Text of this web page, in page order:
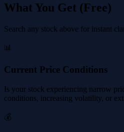
What You Get (Free)
Search any stock above for instant
📊
Current Price Conditions
Is your stock experiencing narrow
conditions, increasing volatility, or
💰